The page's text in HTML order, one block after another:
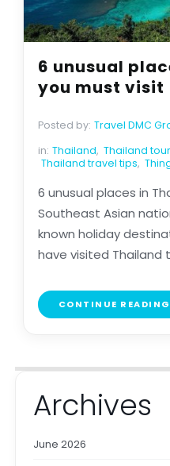
6 unusual
you must visit
Posted by: Travel DMC
in: Thailand, Thailand
Thailand travel tips,
6 unusual places in
Southeast Asian
known holiday
have visited Thailand
CONTINUE READING
Archives
June 2026